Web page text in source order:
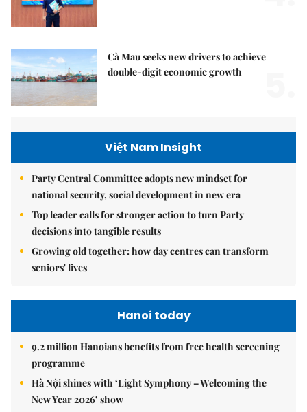
Cà Mau seeks new drivers to achieve
double-digit economic growth
Việt Nam Insight
Party Central Committee adopts new mindset for
national security, social development in new era
Top leader calls for stronger action to turn Party
decisions into tangible results
Growing old together: how day centres can transform
seniors' lives
Hanoi today
9.2 million Hanoians benefits from free health screening
programme
Hà Nội shines with ‘Light Symphony – Welcoming the
New Year 2026’ show